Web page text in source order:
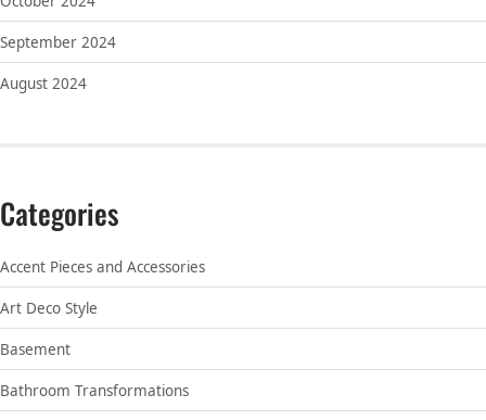
September 2024
August 2024
Categories
Accent Pieces and Accessories
Art Deco Style
Basement
Bathroom Transformations